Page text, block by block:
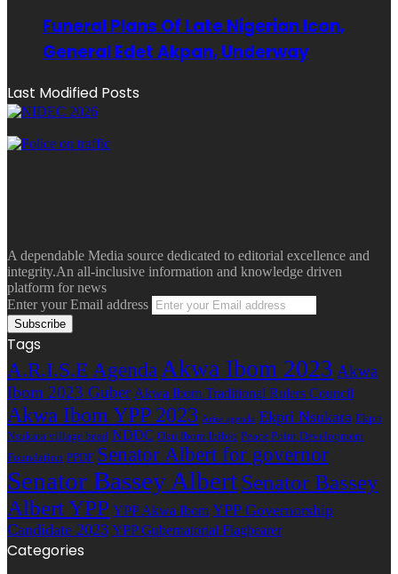
Funeral Plans Of Late Nigerian Icon,
General Edet Akpan, Underway
Last Modified Posts
A dependable Media source dedicated to editorial excellence and
integrity.An all-inclusive information and knowledge driven
platform for news
Enter your Email address
Tags
A.R.I.S.E Agenda Akwa Ibom 2023 Akwa
Ibom 2023 Guber Akwa Ibom Traditional Rulers Council
Akwa Ibom YPP 2023 Arise agenda Ekpri Nsukara Ekpri
Nsukara village head NDDC Oku Ibom Ibibio Peace Point Development
Foundation PPDF Senator Albert for governor
Senator Bassey AlbertSenator Bassey
Albert YPP YPP Akwa Ibom YPP Governorship
Candidate 2023 YPP Gubernatorial Flagbearer
Categories